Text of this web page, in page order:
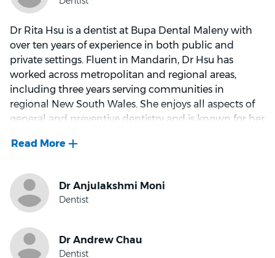
maintaining healthy smiles and supporting long-
Dr. Huxham is highly respected by colleagues and
deeply valued by her patients. She is committed to
building lasting relationships and ensuring that every
patient feels comfortable, supported, and well cared
exploring new places. At home, she loves spending
time by the beach, exploring the outdoors with her
Golden Retriever, and relaxing with her family at
local cafés across South East Queensland.
Dr Rita Hsu is a dentist at Bupa Dental Maleny with
over ten years of experience in both public and
private settings. Fluent in Mandarin, Dr Hsu has
worked across metropolitan and regional areas,
including three years serving communities in
regional New South Wales. She enjoys all aspects of
general and preventive dentistry and is known for her
where patients feel safe and understood. She listens
closely to her patients’ concerns and works
collaboratively to tailor care that suits their needs.
treatment, she approaches every appointment with
empathy and attention to detail.